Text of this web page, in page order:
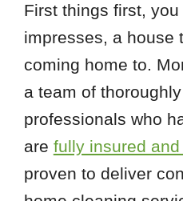
First things first,
impresses, a house
coming home to.
a team of
professionals who
are fully insured
proven to deliver